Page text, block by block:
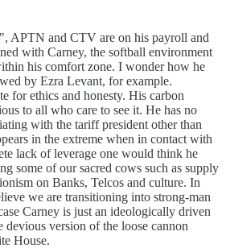
APTN and CTV are on his payroll and
with Carney, the softball environment
his comfort zone. I wonder how he
by Ezra Levant, for example.
for ethics and honesty. His carbon
to all who care to see it. He has no
with the tariff president other than
in the extreme when in contact with
lack of leverage one would think he
some of our sacred cows such as supply
on Banks, Telcos and culture. In
we are transitioning into strong-man
Carney is just an ideologically driven
devious version of the loose cannon
House.